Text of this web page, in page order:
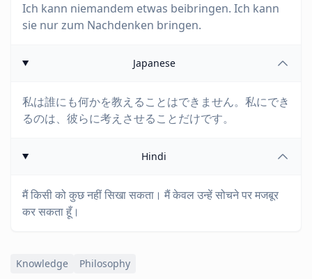
Ich kann niemandem etwas beibringen. Ich kann
sie nur zum Nachdenken bringen.
Japanese
私は誰にも何かを教えることはできません。私にでき
るのは、彼らに考えさせることだけです。
Hindi
मैं किसी को कुछ नहीं सिखा सकता। मैं केवल उन्हें सोचने पर मजबूर
कर सकता हूँ।
Knowledge Philosophy